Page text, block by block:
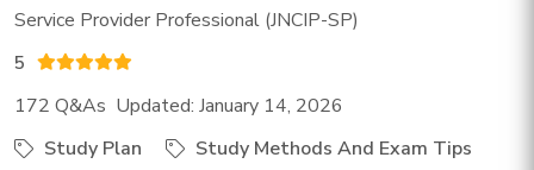
Service Provider Professional (JNCIP-SP)
5
172 Q&As Updated: January 14, 2026
Study Plan
Study Methods And Exam Tips